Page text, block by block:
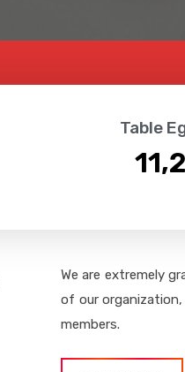
Table
We are extremely
of our
members.